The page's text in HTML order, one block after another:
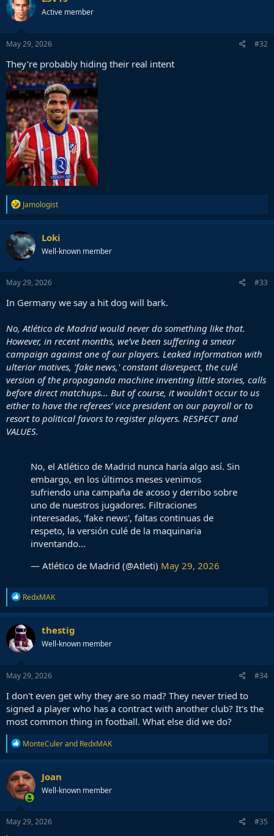
Active member
May 29, 2026 #32
They're probably hiding their real intent
R
e
a
c
t
i
o
n
s
Jamologist
Loki
Well-known member
May 29, 2026 #33
In Germany we say a hit dog will bark.
No, Atlético de Madrid would never do something like that.
However, in recent months, we’ve been suffering a smear
campaign against one of our players. Leaked information with
ulterior motives, 'fake news,' constant disrespect, the culé
version of the propaganda machine inventing little stories, calls
before direct matchups... But of course, it wouldn’t occur to us
either to have the referees’ vice president on our payroll or to
resort to political favors to register players. RESPECT and
VALUES.
No, el Atlético de Madrid nunca haría algo así. Sin
embargo, en los últimos meses venimos
sufriendo una campaña de acoso y derribo sobre
uno de nuestros jugadores. Filtraciones
interesadas, 'fake news', faltas continuas de
respeto, la versión culé de la maquinaria
inventando…
— Atlético de Madrid (@Atleti) May 29, 2026
R
e
a
c
t
i
o
n
s
RedxMAK
thestig
Well-known member
May 29, 2026 #34
I don't even get why they are so mad? They never tried to
signed a player who has a contract with another club? It's the
most common thing in football. What else did we do?
R
e
a
c
t
i
o
n
s
MonteCulerand RedxMAK
Joan
Well-known member
May 29, 2026 #35